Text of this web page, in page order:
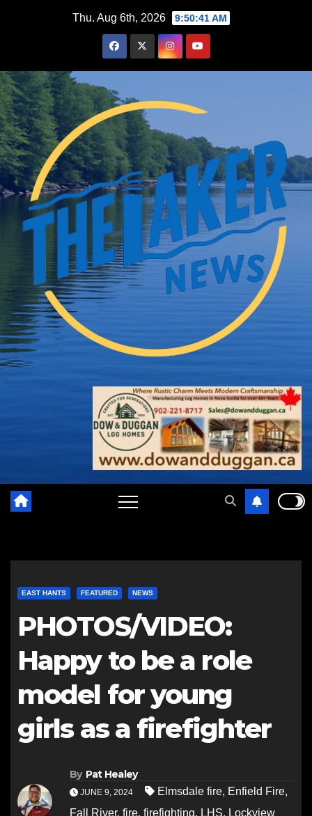
Thu. Aug 6th, 2026 9:50:43 AM
EAST HANTS FEATURED NEWS
PHOTOS/VIDEO:
Happy to be a role
model for young
girls as a firefighter
By Pat Healey
JUNE 9, 2024 Elmsdale fire, Enfield Fire,
Fall River, fire, firefighting, LHS, Lockview